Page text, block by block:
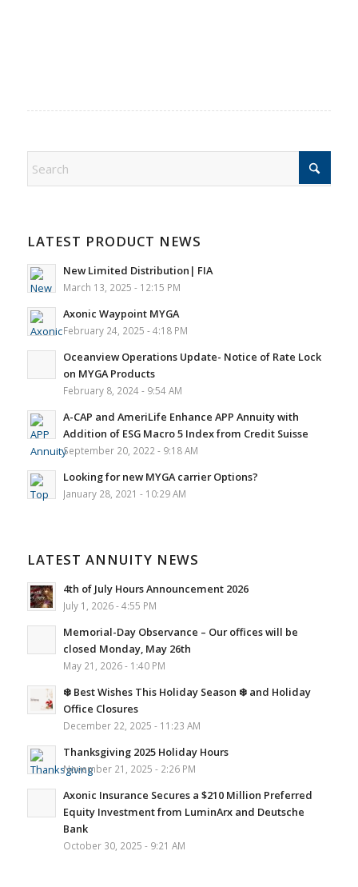
LATEST PRODUCT NEWS
New Limited Distribution| FIA
March 13, 2025 - 12:15 PM
Axonic Waypoint MYGA
February 24, 2025 - 4:18 PM
Oceanview Operations Update- Notice of Rate Lock
on MYGA Products
February 8, 2024 - 9:54 AM
A-CAP and AmeriLife Enhance APP Annuity with
Addition of ESG Macro 5 Index from Credit Suisse
September 20, 2022 - 9:18 AM
Looking for new MYGA carrier Options?
January 28, 2021 - 10:29 AM
LATEST ANNUITY NEWS
4th of July Hours Announcement 2026
July 1, 2026 - 4:55 PM
Memorial-Day Observance – Our offices will be
closed Monday, May 26th
May 21, 2026 - 1:40 PM
❄️ Best Wishes This Holiday Season ❄️ and Holiday
Office Closures
December 22, 2025 - 11:23 AM
Thanksgiving 2025 Holiday Hours
November 21, 2025 - 2:26 PM
Axonic Insurance Secures a $210 Million Preferred
Equity Investment from LuminArx and Deutsche
Bank
October 30, 2025 - 9:21 AM